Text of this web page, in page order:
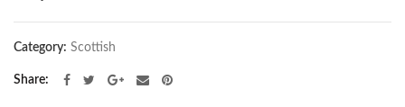
Category: Scottish
Share